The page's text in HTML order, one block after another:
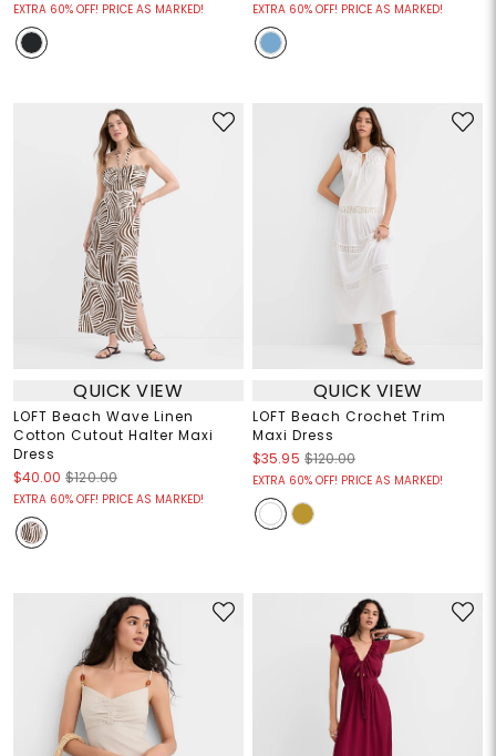
EXTRA 60% OFF! PRICE AS MARKED! EXTRA 60% OFF! PRICE AS MARKED!
QUICK VIEW
LOFT Beach Wave Linen
Cotton Cutout Halter Maxi
Dress
$40.00 $120.00
EXTRA 60% OFF! PRICE AS MARKED!
QUICK VIEW
LOFT Beach Crochet Trim
Maxi Dress
$35.95 $120.00
EXTRA 60% OFF! PRICE AS MARKED!